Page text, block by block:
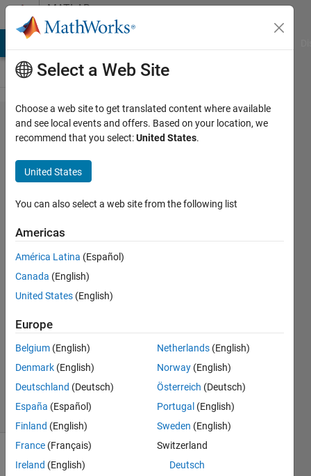
Skip to contentMATLAB
Answers
How can I
change a
value of the
Upper limit
in the PI
controller
from the
workspace?
Izquierdo
18 Nov
2016
0
Answers
(30 days)
Select a Web Site
Choose a web site to get translated content where available
and see local events and offers. Based on your location, we
recommend that you select:United States.
United States
You can also select a web site from the following list
Americas
América Latina (Español)
Canada (English)
United States (English)
Europe
Belgium (English)
Denmark (English)
Deutschland (Deutsch)
España (Español)
Finland (English)
France (Français)
Ireland (English)
Netherlands (English)
Norway (English)
Österreich (Deutsch)
Portugal (English)
Sweden (English)
Switzerland
Deutsch